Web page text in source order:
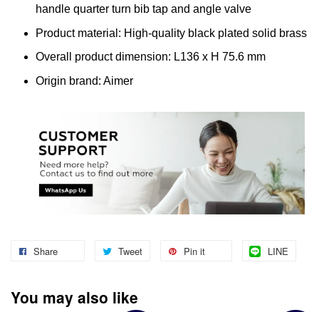
handle quarter turn bib tap and angle valve
Product material: High-quality black plated solid brass
Overall product dimension: L136 x H 75.6 mm
Origin brand: Aimer
Share Tweet Pin it LINE
You may also like